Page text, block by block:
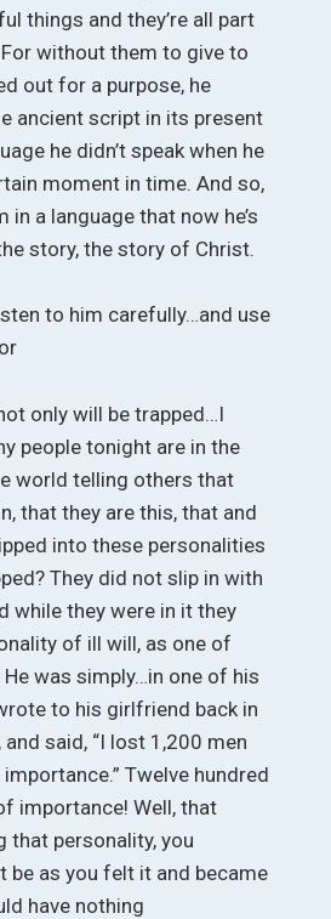
things and they’re all part
without them to give to
out for a purpose, he
ancient script in its present
he didn’t speak when he
moment in time. And so,
in a language that now he’s
story, the story of Christ.
to him carefully…and use
only will be trapped…I
people tonight are in the
world telling others that
that they are this, that and
into these personalities
They did not slip in with
while they were in it they
of ill will, as one of
was simply…in one of his
to his girlfriend back in
said, “I lost 1,200 men
Twelve hundred
importance! Well, that
that personality, you
be as you felt it and became
have nothing